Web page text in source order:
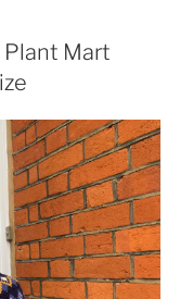
Mart